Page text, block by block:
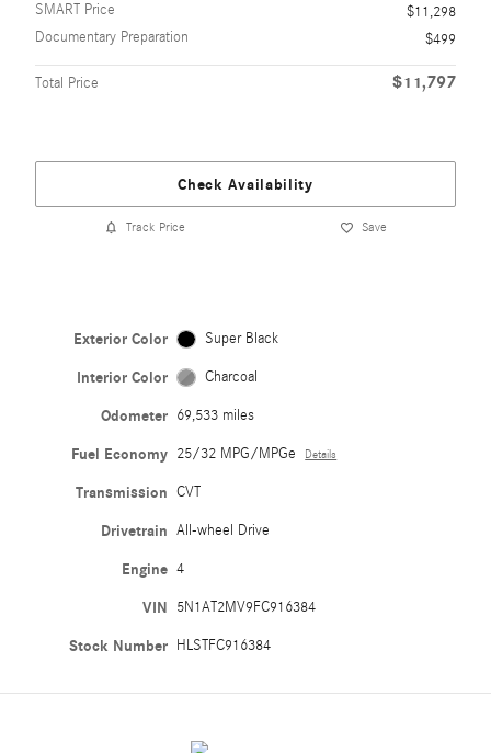
SMART Price
$11,298
Documentary Preparation
$499
Total Price $11,797
Check Availability
Track Price Save
Exterior Color Super Black
Interior Color Charcoal
Odometer 69,533 miles
Fuel Economy 25/32 MPG/MPGe Details
Transmission CVT
Drivetrain All-wheel Drive
Engine 4
VIN 5N1AT2MV9FC916384
Stock Number HLSTFC916384